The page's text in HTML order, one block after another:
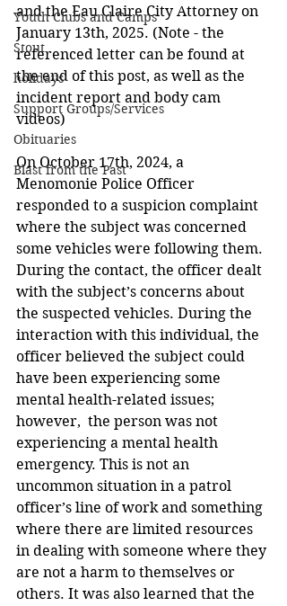
Youth Clubs and Camps
Stout
holidays
Support Groups/Services
Obituaries
Blast from the Past
and the Eau Claire City Attorney on
January 13th, 2025. (Note - the
referenced letter can be found at
the end of this post, as well as the
incident report and body cam
videos)
On October 17th, 2024, a
Menomonie Police Officer
responded to a suspicion complaint
where the subject was concerned
some vehicles were following them.
During the contact, the officer dealt
with the subject’s concerns about
the suspected vehicles. During the
interaction with this individual, the
officer believed the subject could
have been experiencing some
mental health-related issues;
however,  the person was not
experiencing a mental health
emergency. This is not an
uncommon situation in a patrol
officer’s line of work and something
where there are limited resources
in dealing with someone where they
are not a harm to themselves or
others. It was also learned that the